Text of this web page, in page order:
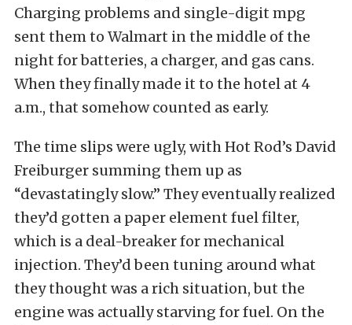
Charging problems and single-digit mpg
sent them to Walmart in the middle of the
night for batteries, a charger, and gas cans.
When they finally made it to the hotel at 4
a.m., that somehow counted as early.
The time slips were ugly, with Hot Rod’s David
Freiburger summing them up as
“devastatingly slow.” They eventually realized
they’d gotten a paper element fuel filter,
which is a deal-breaker for mechanical
injection. They’d been tuning around what
they thought was a rich situation, but the
engine was actually starving for fuel. On the